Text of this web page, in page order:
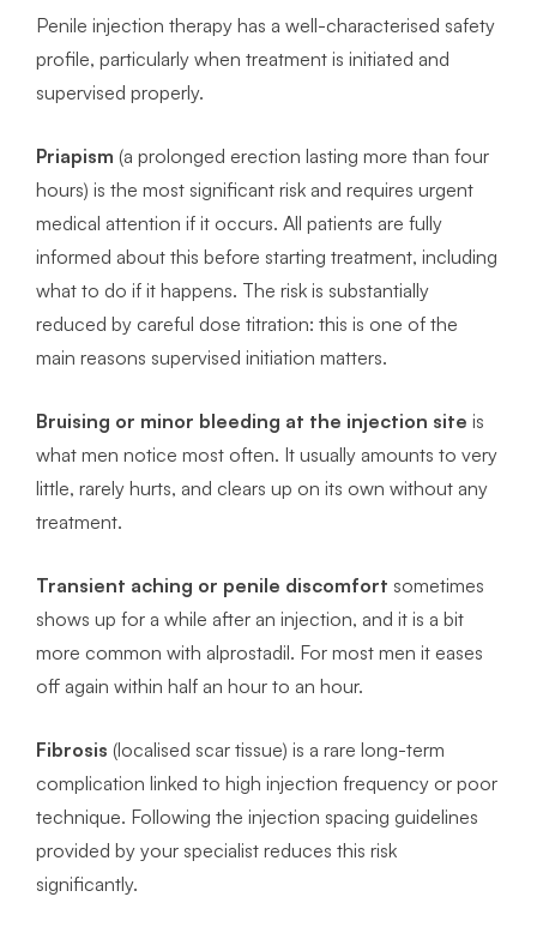
Penile injection therapy has a well-characterised safety
profile, particularly when treatment is initiated and
supervised properly.
Priapism (a prolonged erection lasting more than four
hours) is the most significant risk and requires urgent
medical attention if it occurs. All patients are fully
informed about this before starting treatment, including
what to do if it happens. The risk is substantially
reduced by careful dose titration: this is one of the
main reasons supervised initiation matters.
Bruising or minor bleeding at the injection site is
what men notice most often. It usually amounts to very
little, rarely hurts, and clears up on its own without any
treatment.
Transient aching or penile discomfort sometimes
shows up for a while after an injection, and it is a bit
more common with alprostadil. For most men it eases
off again within half an hour to an hour.
Fibrosis (localised scar tissue) is a rare long-term
complication linked to high injection frequency or poor
technique. Following the injection spacing guidelines
provided by your specialist reduces this risk
significantly.